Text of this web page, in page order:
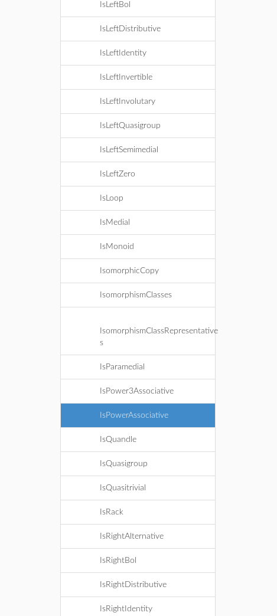
IsLeftBol
IsLeftDistributive
IsLeftIdentity
IsLeftInvertible
IsLeftInvolutary
IsLeftQuasigroup
IsLeftSemimedial
IsLeftZero
IsLoop
IsMedial
IsMonoid
IsomorphicCopy
IsomorphismClasses
IsomorphismClassRepresentative
s
IsParamedial
IsPower3Associative
IsPowerAssociative
IsQuandle
IsQuasigroup
IsQuasitrivial
IsRack
IsRightAlternative
IsRightBol
IsRightDistributive
IsRightIdentity